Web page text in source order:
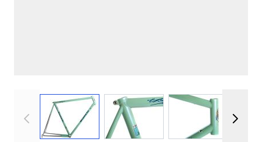
View larger imageView larger imageView larger